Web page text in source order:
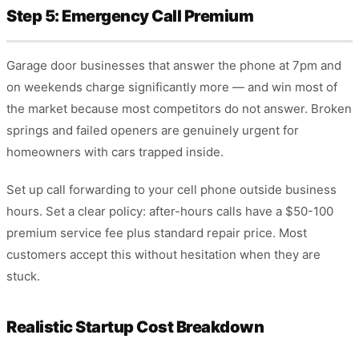
Step 5: Emergency Call Premium
Garage door businesses that answer the phone at 7pm and
on weekends charge significantly more — and win most of
the market because most competitors do not answer. Broken
springs and failed openers are genuinely urgent for
homeowners with cars trapped inside.
Set up call forwarding to your cell phone outside business
hours. Set a clear policy: after-hours calls have a $50-100
premium service fee plus standard repair price. Most
customers accept this without hesitation when they are
stuck.
Realistic Startup Cost Breakdown